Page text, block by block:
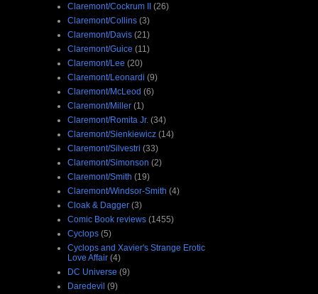
Claremont/Cockrum II (26)
Claremont/Collins (3)
Claremont/Davis (21)
Claremont/Guice (11)
Claremont/Lee (20)
Claremont/Leonardi (9)
Claremont/McLeod (6)
Claremont/Miller (1)
Claremont/Romita Jr. (34)
Claremont/Sienkiewicz (14)
Claremont/Silvestri (33)
Claremont/Simonson (2)
Claremont/Smith (19)
Claremont/Windsor-Smith (4)
Cloak & Dagger (3)
Comic Book reviews (1455)
Cyclops (5)
Cyclops and Xavier's Strange Erotic
Love Affair (4)
DC Universe (9)
Daredevil (9)